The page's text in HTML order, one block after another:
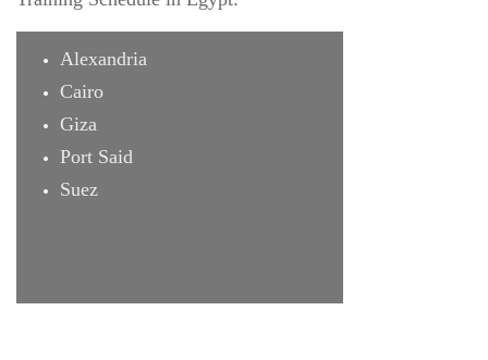
Alexandria
Cairo
Giza
Port Said
Suez